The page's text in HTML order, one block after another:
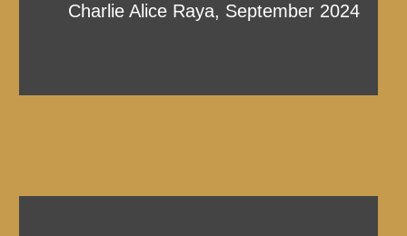
Charlie Alice Raya, September 2024